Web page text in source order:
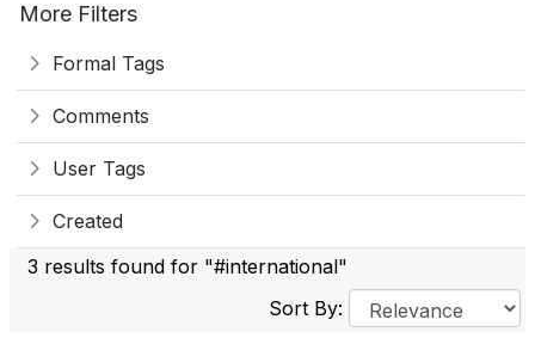
More Filters
Formal Tags
Comments
User Tags
Created
3 results found for "#international"
Sort By: